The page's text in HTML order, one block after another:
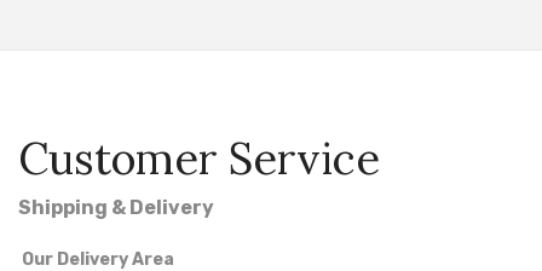
Customer Service
Shipping & Delivery
Our Delivery Area